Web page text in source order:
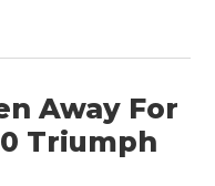
Away For
Triumph